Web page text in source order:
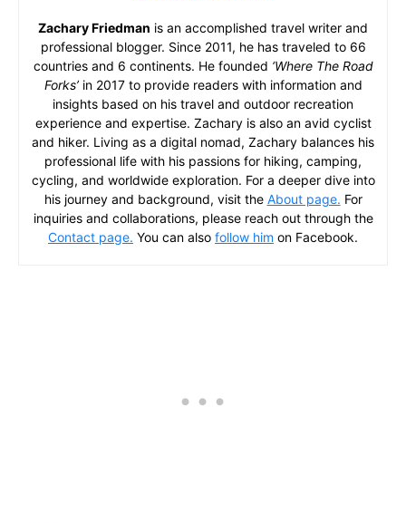
Zachary Friedman is an accomplished travel writer and
professional blogger. Since 2011, he has traveled to 66
countries and 6 continents. He founded ‘Where The Road
Forks’in 2017 to provide readers with information and
insights based on his travel and outdoor recreation
experience and expertise. Zachary is also an avid cyclist
and hiker. Living as a digital nomad, Zachary balances his
professional life with his passions for hiking, camping,
cycling, and worldwide exploration. For a deeper dive into
his journey and background, visit the About page. For
inquiries and collaborations, please reach out through the
Contact page. You can also follow him on Facebook.